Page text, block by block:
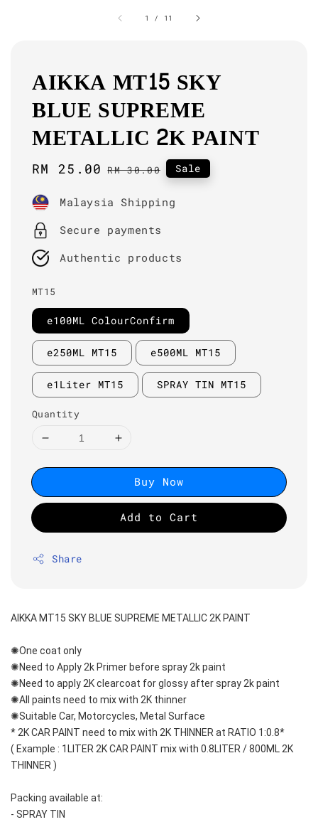
1 / 11
AIKKA MT15 SKY
BLUE SUPREME
METALLIC 2K PAINT
Sale
RM 25.00 Regular
RM 30.00 Sale
Malaysia Shipping
Secure payments
Authentic products
MT15
e100ML ColourConfirm
e250ML MT15 e500ML MT15
e1Liter MT15 SPRAY TIN MT15
Quantity
Buy Now
Add to Cart
Share
AIKKA MT15 SKY BLUE SUPREME METALLIC 2K PAINT
✺One coat only
✺Need to Apply 2k Primer before spray 2k paint
✺Need to apply 2K clearcoat for glossy after spray 2k paint
✺All paints need to mix with 2K thinner
✺Suitable Car, Motorcycles, Metal Surface
* 2K CAR PAINT need to mix with 2K THINNER at RATIO 1:0.8*
( Example : 1LITER 2K CAR PAINT mix with 0.8LITER / 800ML 2K
THINNER )
Packing available at:
- SPRAY TIN